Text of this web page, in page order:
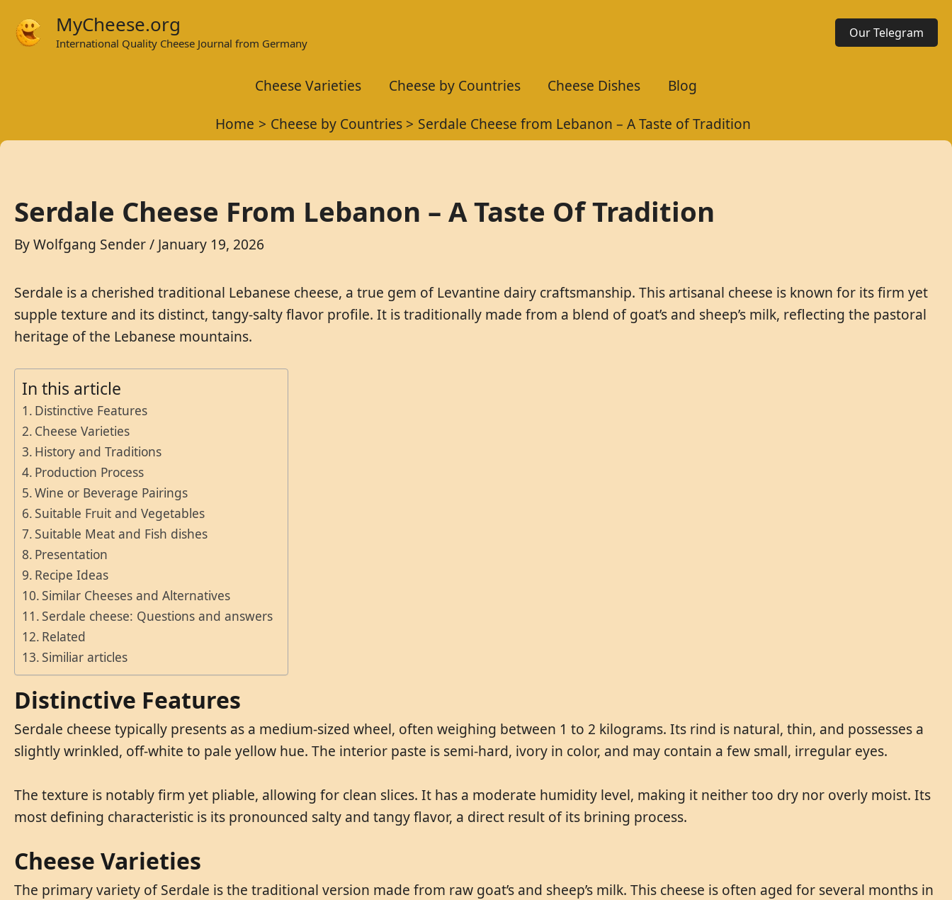
MyCheese.org
International Quality Cheese Journal from Germany
Our Telegram
Cheese Varieties Cheese by Countries Cheese Dishes
Blog
Home
Cheese by Countries Serdale Cheese from Lebanon – A Taste of Tradition
Serdale Cheese From Lebanon – A Taste Of Tradition
ByWolfgang Sender/ January 19, 2026
Serdale is a cherished traditional Lebanese cheese, a true gem of Levantine dairy craftsmanship. This artisanal cheese is known for its firm yet
supple texture and its distinct, tangy-salty flavor profile. It is traditionally made from a blend of goat’s and sheep’s milk, reflecting the pastoral
heritage of the Lebanese mountains.
In this article
Distinctive Features
Cheese Varieties
History and Traditions
Production Process
Wine or Beverage Pairings
Suitable Fruit and Vegetables
Suitable Meat and Fish dishes
Presentation
Recipe Ideas
Similar Cheeses and Alternatives
Serdale cheese: Questions and answers
Related
Similiar articles
Distinctive Features
Serdale cheese typically presents as a medium-sized wheel, often weighing between 1 to 2 kilograms. Its rind is natural, thin, and possesses a
slightly wrinkled, off-white to pale yellow hue. The interior paste is semi-hard, ivory in color, and may contain a few small, irregular eyes.
The texture is notably firm yet pliable, allowing for clean slices. It has a moderate humidity level, making it neither too dry nor overly moist. Its
most defining characteristic is its pronounced salty and tangy flavor, a direct result of its brining process.
Cheese Varieties
The primary variety of Serdale is the traditional version made from raw goat’s and sheep’s milk. This cheese is often aged for several months in